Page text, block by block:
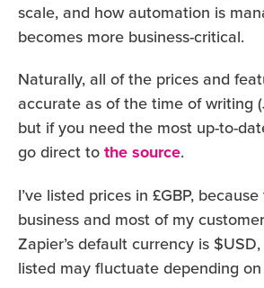
scale, and how automation is
becomes more business-critical.
Naturally, all of the prices and
accurate as of the time of writing
but if you need the most up-to-
go direct to the source.
I’ve listed prices in £GBP,
business and most of my
Zapier’s default currency is
listed may fluctuate depending